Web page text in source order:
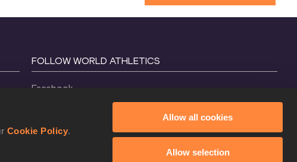
Cookie Policy.
Allow all cookies
Allow selection
FOLLOW WORLD ATHLETICS
Facebook
X